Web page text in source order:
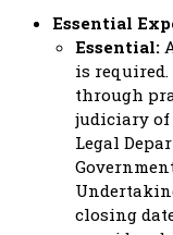
Essential
Essential:
is required.
through
judiciary of
Legal
closing